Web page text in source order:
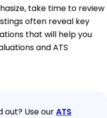
take time to review
often reveal key
that will help you
and ATS
out? Use ourATS